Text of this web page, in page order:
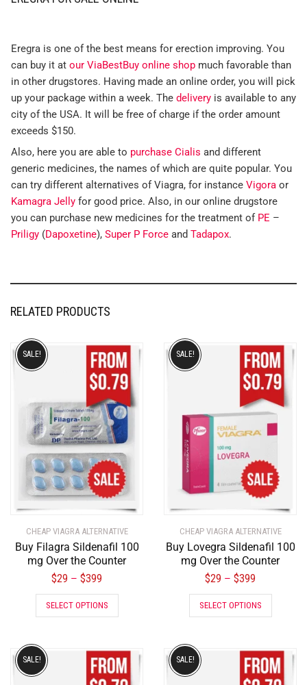
Eregra is one of the best means for erection improving. You
can buy it at our ViaBestBuy online shop much favorable than
in other drugstores. Having made an online order, you will pick
up your package within a week. The delivery is available to any
city of the USA. It will be free of charge if the order amount
exceeds $150.
Also, here you are able to purchase Cialis and different
generic medicines, the names of which are quite popular. You
can try different alternatives of Viagra, for instance Vigora or
Kamagra Jelly for good price. Also, in our online drugstore
you can purchase new medicines for the treatment of PE –
Priligy (Dapoxetine), Super P Force and Tadapox.
RELATED PRODUCTS
CHEAP VIAGRA ALTERNATIVE
Buy Filagra Sildenafil 100
mg Over the Counter
$29 – $399
SALE!
SELECT OPTIONS
CHEAP VIAGRA ALTERNATIVE
Buy Lovegra Sildenafil 100
mg Over the Counter
$29 – $399
SALE!
SELECT OPTIONS
SALE! SALE!